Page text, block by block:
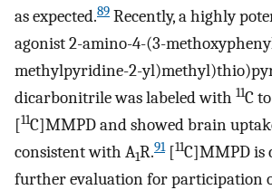
as expected.89 Recently, a highly
agonist 2-amino-4-(3-
methylpyridine-2-
dicarbonitrile was labeled with 11C
[11C]MMPD and showed brain
consistent with A1R.91[11C]MMPD
further evaluation for participation